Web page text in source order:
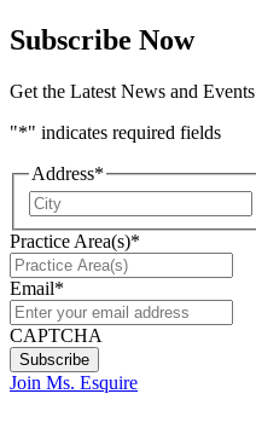
Subscribe Now
Get the Latest News and Events
"*" indicates required fields
Address*
Practice Area(s)*
Email*
CAPTCHA
Join Ms. Esquire